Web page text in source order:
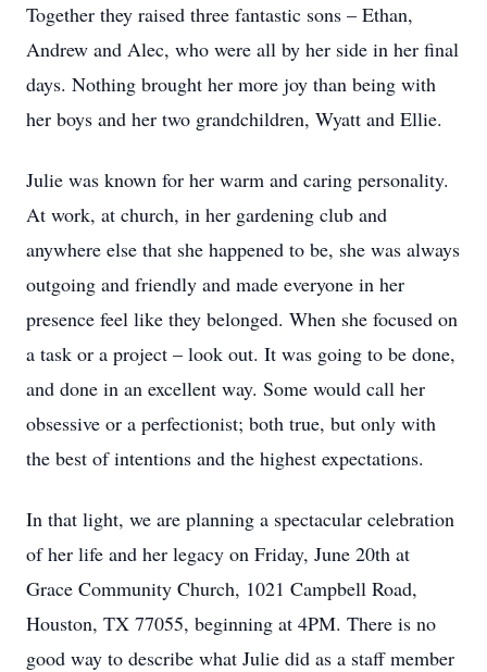
Together they raised three fantastic sons – Ethan,
Andrew and Alec, who were all by her side in her final
days. Nothing brought her more joy than being with
her boys and her two grandchildren, Wyatt and Ellie.
Julie was known for her warm and caring personality.
At work, at church, in her gardening club and
anywhere else that she happened to be, she was always
outgoing and friendly and made everyone in her
presence feel like they belonged. When she focused on
a task or a project – look out. It was going to be done,
and done in an excellent way. Some would call her
obsessive or a perfectionist; both true, but only with
the best of intentions and the highest expectations.
In that light, we are planning a spectacular celebration
of her life and her legacy on Friday, June 20th at
Grace Community Church, 1021 Campbell Road,
Houston, TX 77055, beginning at 4PM. There is no
good way to describe what Julie did as a staff member